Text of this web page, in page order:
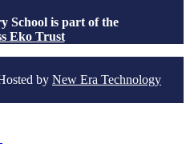
School is part of the
Eko Trust
by New Era Technology